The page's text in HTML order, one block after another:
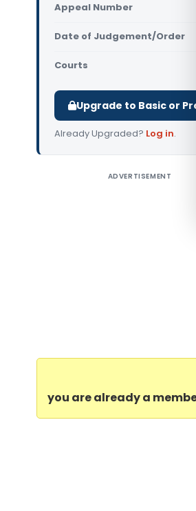
Appeal Number
Date of Judgement/Order
Courts
Upgrade to Basic or
Already Upgraded? Log in.
ADVERTISEMENT
you are already a